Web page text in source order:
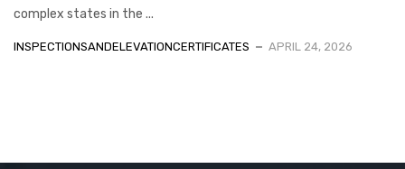
complex states in the ...
INSPECTIONSANDELEVATIONCERTIFICATES APRIL 24, 2026